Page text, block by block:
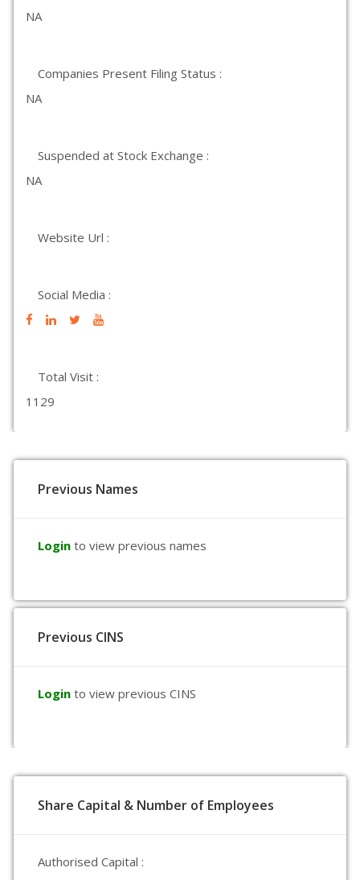
NA
Companies Present Filing Status :
NA
Suspended at Stock Exchange :
NA
Website Url :
Social Media :
Total Visit :
1129
Previous Names
Login to view previous names
Previous CINS
Login to view previous CINS
Share Capital & Number of Employees
Authorised Capital :